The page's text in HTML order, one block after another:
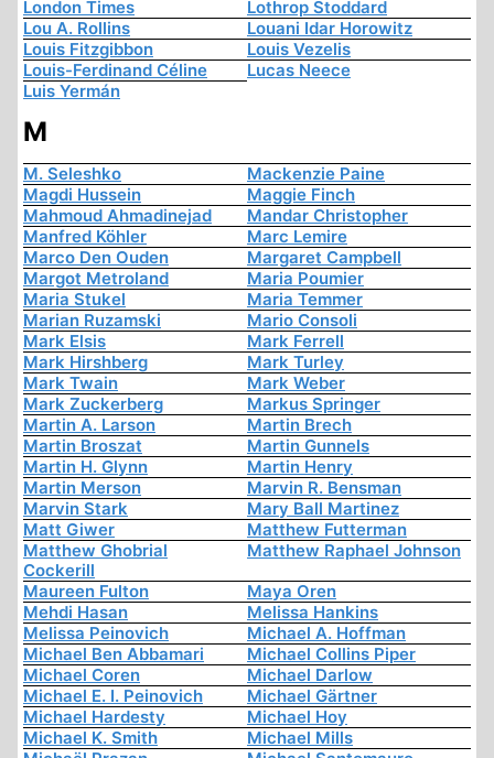
London Times
Lothrop Stoddard
Lou A. Rollins
Louani Idar Horowitz
Louis Fitzgibbon
Louis Vezelis
Louis-Ferdinand Céline
Lucas Neece
Luis Yermán
M
M. Seleshko
Mackenzie Paine
Magdi Hussein
Maggie Finch
Mahmoud Ahmadinejad
Mandar Christopher
Manfred Köhler
Marc Lemire
Marco Den Ouden
Margaret Campbell
Margot Metroland
Maria Poumier
Maria Stukel
Maria Temmer
Marian Ruzamski
Mario Consoli
Mark Elsis
Mark Ferrell
Mark Hirshberg
Mark Turley
Mark Twain
Mark Weber
Mark Zuckerberg
Markus Springer
Martin A. Larson
Martin Brech
Martin Broszat
Martin Gunnels
Martin H. Glynn
Martin Henry
Martin Merson
Marvin R. Bensman
Marvin Stark
Mary Ball Martinez
Matt Giwer
Matthew Futterman
Matthew Ghobrial
Cockerill
Matthew Raphael Johnson
Maureen Fulton
Maya Oren
Mehdi Hasan
Melissa Hankins
Melissa Peinovich
Michael A. Hoffman
Michael Ben Abbamari
Michael Collins Piper
Michael Coren
Michael Darlow
Michael E. I. Peinovich
Michael Gärtner
Michael Hardesty
Michael Hoy
Michael K. Smith
Michael Mills